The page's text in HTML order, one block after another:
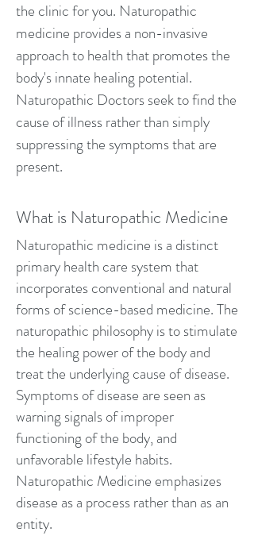
the clinic for you. Naturopathic
medicine provides a non-invasive
approach to health that promotes the
body's innate healing potential.
Naturopathic Doctors seek to find the
cause of illness rather than simply
suppressing the symptoms that are
present.
What is Naturopathic Medicine
Naturopathic medicine is a distinct
primary health care system that
incorporates conventional and natural
forms of science-based medicine. The
naturopathic philosophy is to stimulate
the healing power of the body and
treat the underlying cause of disease.
Symptoms of disease are seen as
warning signals of improper
functioning of the body, and
unfavorable lifestyle habits.
Naturopathic Medicine emphasizes
disease as a process rather than as an
entity.